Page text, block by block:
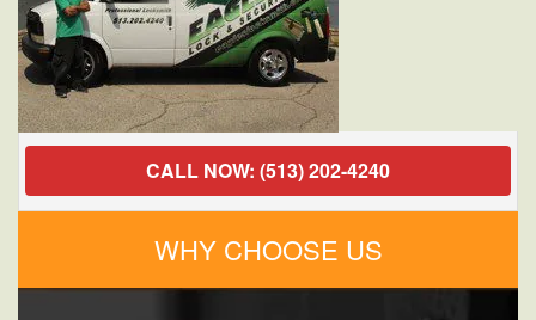
CALL NOW: (513) 202-4240
WHY CHOOSE US